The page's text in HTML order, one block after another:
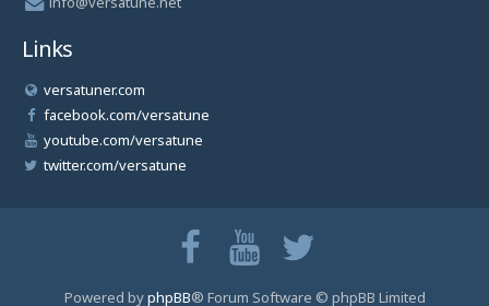
Links
versatuner.com
facebook.com/versatune
youtube.com/versatune
twitter.com/versatune
Powered byphpBB® Forum Software © phpBB Limited